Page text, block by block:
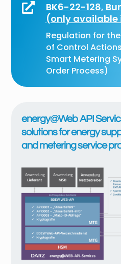

BK6-22-128,
(only available
Regulation for
of Control
Smart Metering
Order Process)
energy@Web API
solutions for energy
and metering service